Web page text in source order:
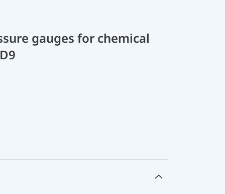
gauges for chemical